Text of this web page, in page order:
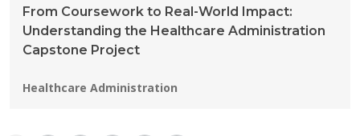
From Coursework to Real-World Impact:
Understanding the Healthcare Administration
Capstone Project
Programs:
Healthcare Administration